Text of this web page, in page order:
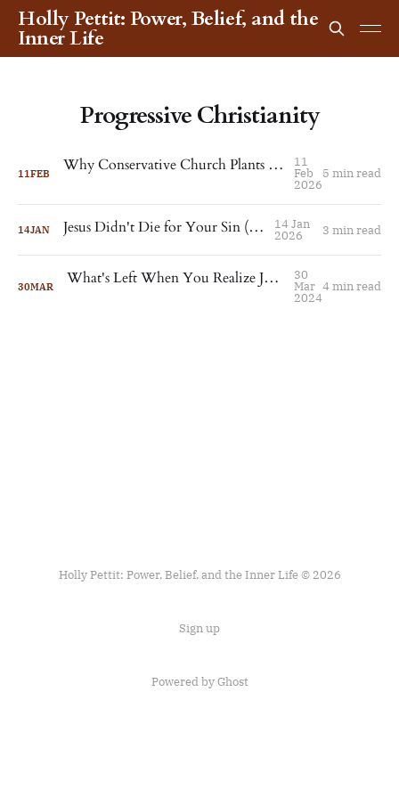
Holly Pettit: Power, Belief, and the
Inner Life
Progressive Christianity
11FEB Why Conservative Church Plants Grow Faster — and What Progressive Churches Can Learn 11
Feb
2026
5 min read
14JAN Jesus Didn't Die for Your Sin (or Mine) 14 Jan
2026 3 min read
30MAR What's Left When You Realize Jesus Didn't Die for Your Sins? 30
Mar
2024
4 min read
Holly Pettit: Power, Belief, and the Inner Life © 2026
Sign up
Powered byGhost